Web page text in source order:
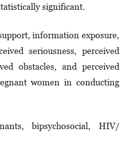
significant.
information exposure,
seriousness, perceived
obstacles, and perceived
women in conducting
bipsychosocial, HIV/